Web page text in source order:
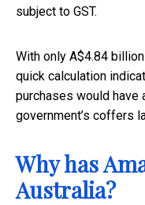
subject to GST.
With only A$4.84
quick calculation
purchases would have
government’s coffers
Why has
Australia?